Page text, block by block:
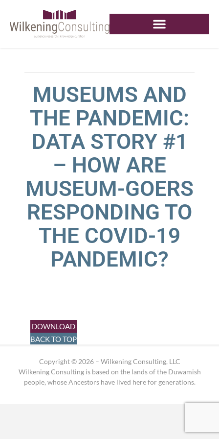
MUSEUMS AND
THE PANDEMIC:
DATA STORY #1
– HOW ARE
MUSEUM-GOERS
RESPONDING TO
THE COVID-19
PANDEMIC?
DOWNLOAD
BACK TO TOP
Copyright © 2026 – Wilkening Consulting, LLC
Wilkening Consulting is based on the lands of the Duwamish
people, whose Ancestors have lived here for generations.